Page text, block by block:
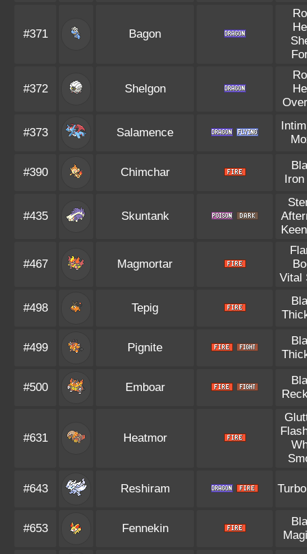
#371 Bagon
#372 Shelgon
#373 Salamence
#390 Chimchar
#435 Skuntank
#467 Magmortar
Vital
#498 Tepig
#499 Pignite
#500 Emboar
#631 Heatmor
#643 Reshiram
#653 Fennekin